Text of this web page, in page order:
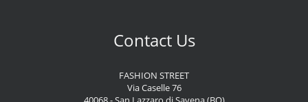
Contact Us
FASHION STREET
Via Caselle 76